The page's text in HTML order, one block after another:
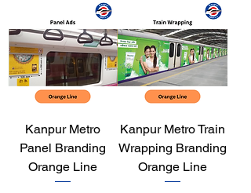
Kanpur Metro
Panel Branding
Orange Line
Kanpur Metro Train
Wrapping Branding
Orange Line